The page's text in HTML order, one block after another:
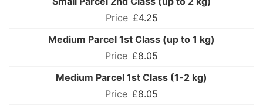
£4.25
Medium Parcel 1st Class (up to 1 kg)
£8.05
Medium Parcel 1st Class (1-2 kg)
£8.05